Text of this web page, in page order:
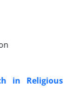
in Religious